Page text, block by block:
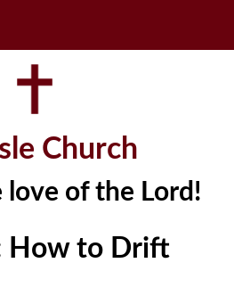
Church
love of the Lord!
How to Drift